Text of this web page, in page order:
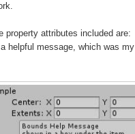
property attributes included are:
helpful message, which was